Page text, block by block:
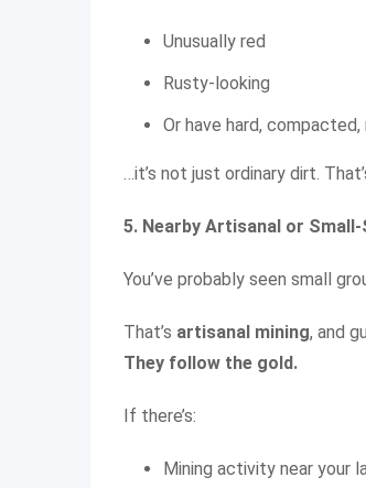
Unusually red
Rusty-looking
Or have hard, compacted,
…it’s not just ordinary dirt.
5. Nearby Artisanal or
You’ve probably seen small
That’s artisanal mining, and
They follow the gold.
If there’s:
Mining activity near your